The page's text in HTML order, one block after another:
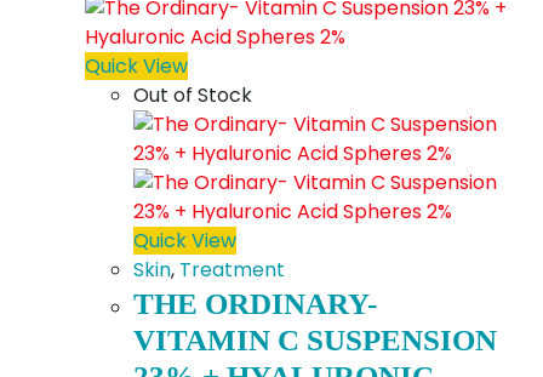
Quick View
Out of Stock
Quick View
Skin, Treatment
THE ORDINARY-
VITAMIN C SUSPENSION